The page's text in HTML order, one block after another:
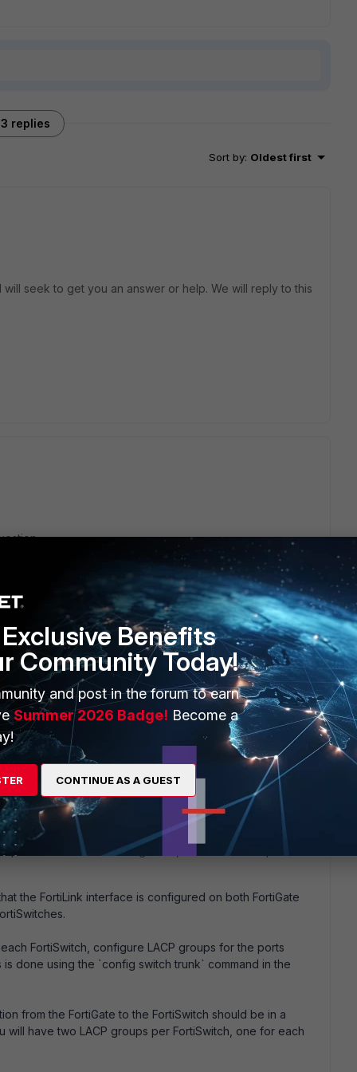
3 replies
Sort by: Oldest first
will seek to get you an answer or help. We will reply to this
please?
with FortiSwitches using LACP, follow these steps:
the FortiLink interface is configured on both FortiGate
FortiSwitch, configure LACP groups for the ports
done using the `config switch trunk` command in the
from the FortiGate to the FortiSwitch should be in a
will have two LACP groups per FortiSwitch, one for each
Benefits
Community Today!
and post in the forum to earn
Summer 2026 Badge! Become a
CONTINUE AS A GUEST